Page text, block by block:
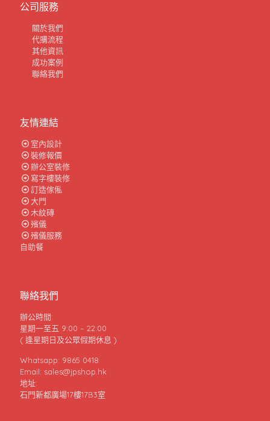
公司服務
關於我們
代購流程
其他資訊
成功案例
聯絡我們
友情連結
室內設計
裝修報價
辦公室裝修
寫字樓裝修
訂造傢俬
大門
木紋磚
殯儀
殯儀服務
自助餐
聯絡我們
辦公時間:
星期一至五 9:00 – 22:00
( 逢星期日及公眾假期休息 )
Whatsapp: 9865 0418
Email: sales@jpshop.hk
地址:
石門新都廣場17樓17B3室